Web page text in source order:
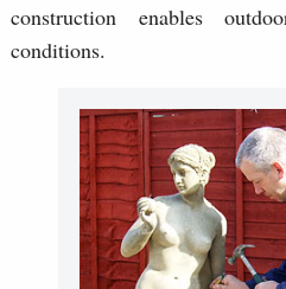
construction enables
conditions.